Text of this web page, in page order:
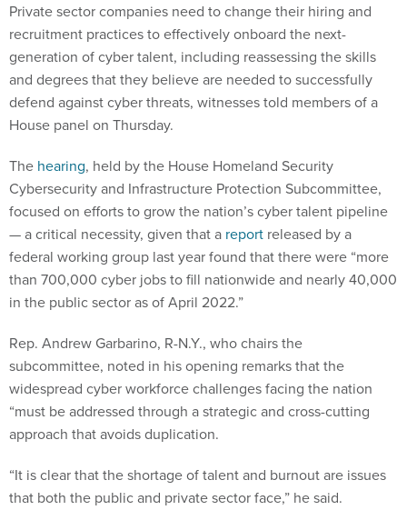
Private sector companies need to change their hiring and
recruitment practices to effectively onboard the next-
generation of cyber talent, including reassessing the skills
and degrees that they believe are needed to successfully
defend against cyber threats, witnesses told members of a
House panel on Thursday.
The hearing, held by the House Homeland Security
Cybersecurity and Infrastructure Protection Subcommittee,
focused on efforts to grow the nation’s cyber talent pipeline
— a critical necessity, given that a report released by a
federal working group last year found that there were “more
than 700,000 cyber jobs to fill nationwide and nearly 40,000
in the public sector as of April 2022.”
Rep. Andrew Garbarino, R-N.Y., who chairs the
subcommittee, noted in his opening remarks that the
widespread cyber workforce challenges facing the nation
“must be addressed through a strategic and cross-cutting
approach that avoids duplication.
“It is clear that the shortage of talent and burnout are issues
that both the public and private sector face,” he said.